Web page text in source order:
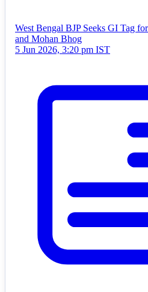
West Bengal BJP Seeks GI Tag
and Mohan Bhog
5 Jun 2026, 3:20 pm IST